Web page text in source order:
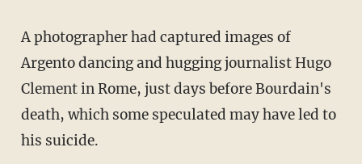
A photographer had captured images of
Argento dancing and hugging journalist Hugo
Clement in Rome, just days before Bourdain's
death, which some speculated may have led to
his suicide.